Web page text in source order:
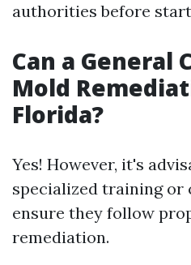
authorities before
Can a General
Mold
Florida?
Yes! However, it's
specialized training
ensure they follow
remediation.